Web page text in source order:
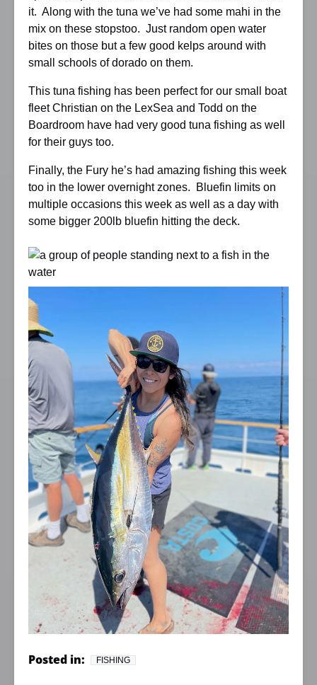
it. Along with the tuna we’ve had some mahi in the
mix on these stopstoo. Just random open water
bites on those but a few good kelps around with
small schools of dorado on them.
This tuna fishing has been perfect for our small boat
fleet Christian on the LexSea and Todd on the
Boardroom have had very good tuna fishing as well
for their guys too.
Finally, the Fury he’s had amazing fishing this week
too in the lower overnight zones. Bluefin limits on
multiple occasions this week as well as a day with
some bigger 200lb bluefin hitting the deck.
Posted in: FISHING